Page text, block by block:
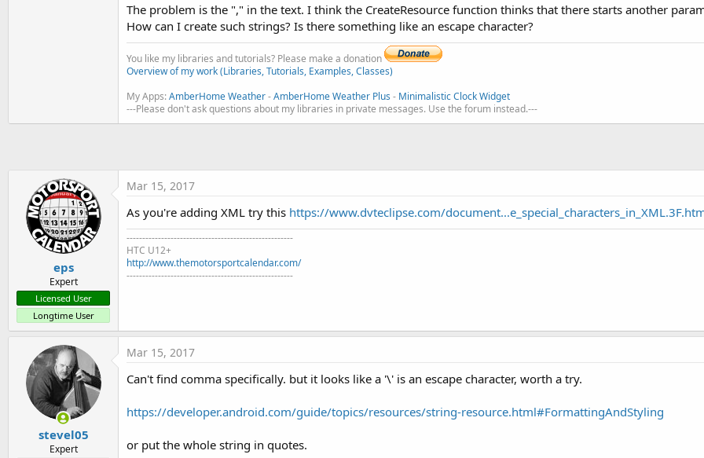
The problem is the "," in the text. I think the CreateResource function thinks that there starts another
How can I create such strings? Is there something like an escape character?
You like my libraries and tutorials? Please make a donation
Overview of my work (Libraries, Tutorials, Examples, Classes)
My Apps:AmberHome Weather-AmberHome Weather Plus - Minimalistic Clock Widget
---Please don't ask questions about my libraries in private messages. Use the forum instead.---
eps
Expert
Licensed User
Longtime User
Mar 15, 2017
As you're adding XML try this https://www.dvteclipse.com/
-----------------------------------------------------
HTC U12+
http://www.themotorsportcalendar.com/
-----------------------------------------------------
stevel05
Expert
Mar 15, 2017
Can't find comma specifically. but it looks like a '\' is an escape character, worth a try.
https://developer.android.com/guide/topics/resources/string-resource.html#FormattingAndStyling
or put the whole string in quotes.